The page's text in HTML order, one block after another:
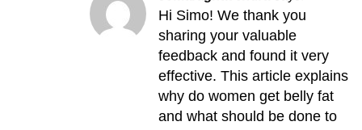
Hi Simo! We thank you
sharing your valuable
feedback and found it very
effective. This article explains
why do women get belly fat
and what should be done to